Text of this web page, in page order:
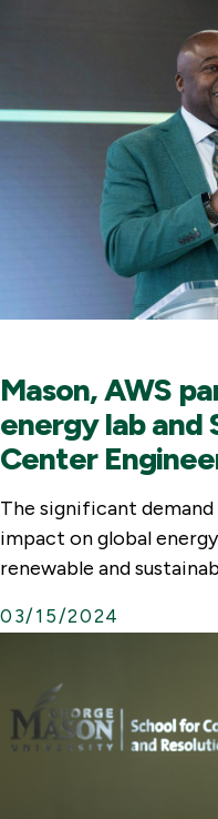
Mason, AWS
energy lab and
Center
The significant
impact on global
renewable and
03/15/2024